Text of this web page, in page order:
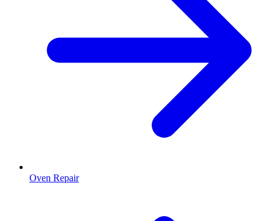
Oven Repair